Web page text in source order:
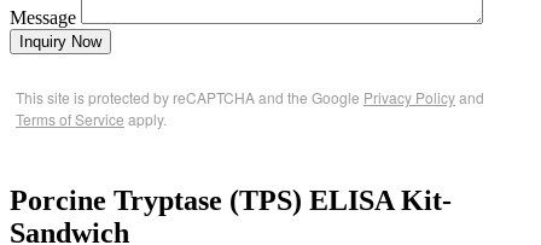
Message
Inquiry Now
This site is protected by reCAPTCHA and the Google Privacy Policyand
Terms of Service apply.
Porcine Tryptase (TPS) ELISA Kit-
Sandwich